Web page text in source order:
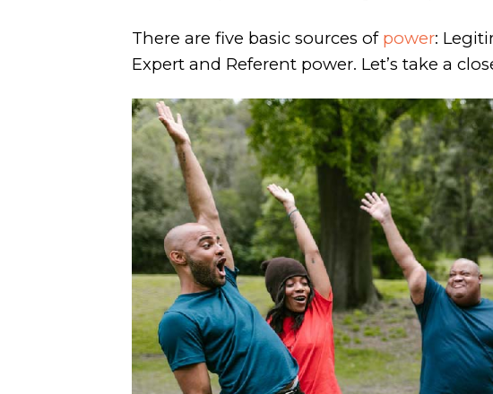
There are five basic sources of power:
Expert and Referent power. Let’s take a